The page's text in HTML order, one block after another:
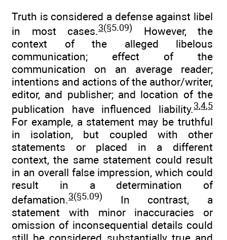
Truth is considered a defense against libel
in most cases.3(§5.09)
However, the
context of the alleged libelous
communication; effect of the
communication on an average reader;
intentions and actions of the author/writer,
editor, and publisher; and location of the
publication have influenced liability.3,4,5
For example, a statement may be truthful
in isolation, but coupled with other
statements or placed in a different
context, the same statement could result
in an overall false impression, which could
result in a determination of
defamation.3(§5.09)
In contrast, a
statement with minor inaccuracies or
omission of inconsequential details could